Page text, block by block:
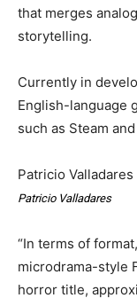
that merges
storytelling.
Currently in
English-language
such as Steam
Patricio
Patricio Valladares
“In terms of
microdrama-style
horror title,